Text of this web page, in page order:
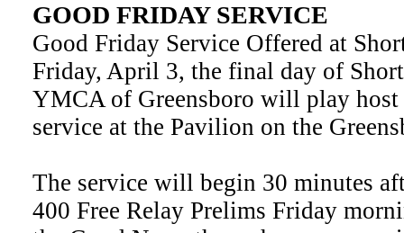
GOOD FRIDAY SERVICE
Good Friday Service Offered at
Friday, April 3, the final day of
YMCA of Greensboro will play
service at the Pavilion on the
The service will begin 30 minutes
400 Free Relay Prelims Friday